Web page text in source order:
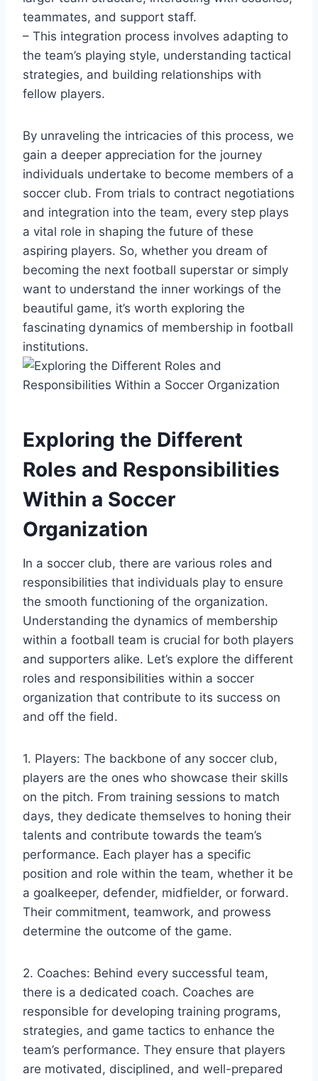
teammates, and support staff.
– This integration process involves adapting to
the team’s playing style, understanding tactical
strategies, and building relationships with
fellow players.
By unraveling the intricacies of this process, we
gain a deeper appreciation for the journey
individuals undertake to become members of a
soccer club. From trials to contract negotiations
and integration into the team, every step plays
a vital role in shaping the future of these
aspiring players. So, whether you dream of
becoming the next football superstar or simply
want to understand the inner workings of the
beautiful game, it’s worth exploring the
fascinating dynamics of membership in football
institutions.
Exploring the Different
Roles and Responsibilities
Within a Soccer
Organization
In a soccer club, there are various roles and
responsibilities that individuals play to ensure
the smooth functioning of the organization.
Understanding the dynamics of membership
within a football team is crucial for both players
and supporters alike. Let’s explore the different
roles and responsibilities within a soccer
organization that contribute to its success on
and off the field.
1. Players: The backbone of any soccer club,
players are the ones who showcase their skills
on the pitch. From training sessions to match
days, they dedicate themselves to honing their
talents and contribute towards the team’s
performance. Each player has a specific
position and role within the team, whether it be
a goalkeeper, defender, midfielder, or forward.
Their commitment, teamwork, and prowess
determine the outcome of the game.
2. Coaches: Behind every successful team,
there is a dedicated coach. Coaches are
responsible for developing training programs,
strategies, and game tactics to enhance the
team’s performance. They ensure that players
are motivated, disciplined, and well-prepared